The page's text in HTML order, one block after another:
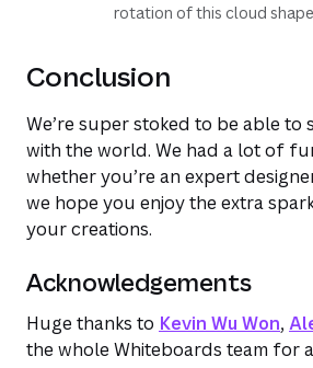
rotation of this cloud shape
Conclusion
We’re super stoked to be able to
with the world. We had a lot of
whether you’re an expert
we hope you enjoy the extra
your creations.
Acknowledgements
Huge thanks to Kevin Wu Won,
the whole Whiteboards team for